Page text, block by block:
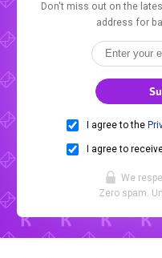
Don't miss out on the
address for
I agree to the
I agree to
We
Zero spam.